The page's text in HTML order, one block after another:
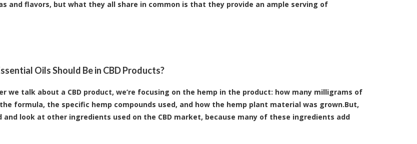
and flavors, but what they all share in common is that they provide an ample serving of
Oils Should Be in CBD Products?
we talk about a CBD product, we’re focusing on the hemp in the product: how many milligrams of
formula, the specific hemp compounds used, and how the hemp plant material was grown.But,
and look at other ingredients used on the CBD market, because many of these ingredients add